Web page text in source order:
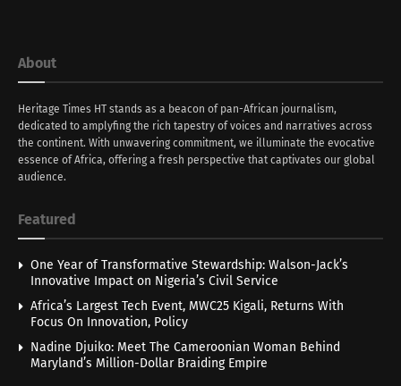
About
Heritage Times HT stands as a beacon of pan-African journalism,
dedicated to amplyfing the rich tapestry of voices and narratives across
the continent. With unwavering commitment, we illuminate the evocative
essence of Africa, offering a fresh perspective that captivates our global
audience.
Featured
One Year of Transformative Stewardship: Walson-Jack’s
Innovative Impact on Nigeria’s Civil Service
Africa’s Largest Tech Event, MWC25 Kigali, Returns With
Focus On Innovation, Policy
Nadine Djuiko: Meet The Cameroonian Woman Behind
Maryland’s Million-Dollar Braiding Empire